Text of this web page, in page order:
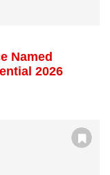
Named
2026